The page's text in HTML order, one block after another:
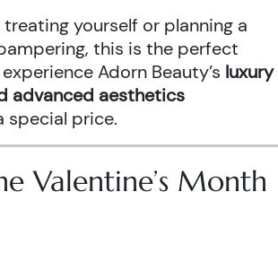
treating yourself or planning a
this is the perfect
Adorn Beauty’s luxury
advanced aesthetics
special price.
Valentine’s Month